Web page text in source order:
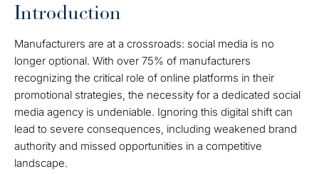
Introduction
Manufacturers are at a crossroads: social media is no
longer optional. With over 75% of manufacturers
recognizing the critical role of online platforms in their
promotional strategies, the necessity for a dedicated social
media agency is undeniable. Ignoring this digital shift can
lead to severe consequences, including weakened brand
authority and missed opportunities in a competitive
landscape.